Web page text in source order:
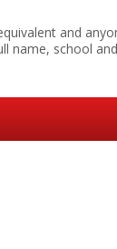
and
name, school